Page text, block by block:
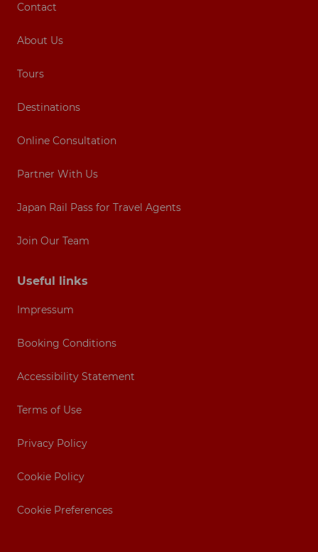
Contact
About Us
Tours
Destinations
Online Consultation
Partner With Us
Japan Rail Pass for Travel Agents
Join Our Team
Useful links
Impressum
Booking Conditions
Accessibility Statement
Terms of Use
Privacy Policy
Cookie Policy
Cookie Preferences